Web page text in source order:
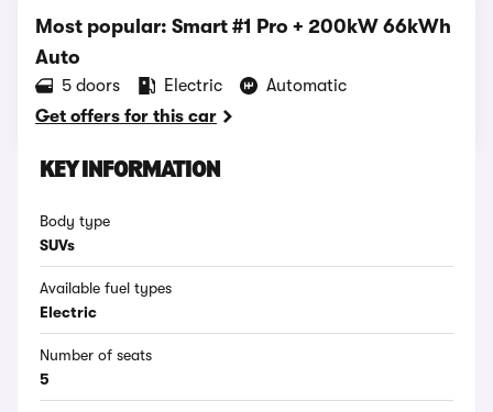
Most popular: Smart #1 Pro + 200kW 66kWh
Auto
5 doors Electric
Automatic
Get offers for this car
KEY INFORMATION
Body type
SUVs
Available fuel types
Electric
Number of seats
5